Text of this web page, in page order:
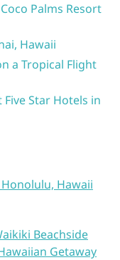
Palms Resort
Hawaii
a Tropical Flight
Five Star Hotels in
Hawaii
Beachside
Getaway